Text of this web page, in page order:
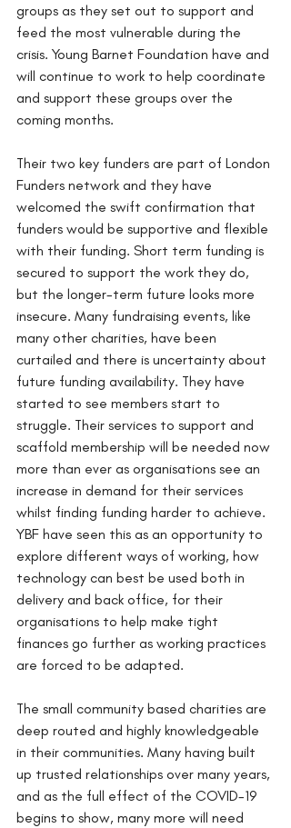
groups as they set out to support and
feed the most vulnerable during the
crisis. Young Barnet Foundation have and
will continue to work to help coordinate
and support these groups over the
coming months.
Their two key funders are part of London
Funders network and they have
welcomed the swift confirmation that
funders would be supportive and flexible
with their funding. Short term funding is
secured to support the work they do,
but the longer-term future looks more
insecure. Many fundraising events, like
many other charities, have been
curtailed and there is uncertainty about
future funding availability. They have
started to see members start to
struggle. Their services to support and
scaffold membership will be needed now
more than ever as organisations see an
increase in demand for their services
whilst finding funding harder to achieve.
YBF have seen this as an opportunity to
explore different ways of working, how
technology can best be used both in
delivery and back office, for their
organisations to help make tight
finances go further as working practices
are forced to be adapted.
The small community based charities are
deep routed and highly knowledgeable
in their communities. Many having built
up trusted relationships over many years,
and as the full effect of the COVID-19
begins to show, many more will need